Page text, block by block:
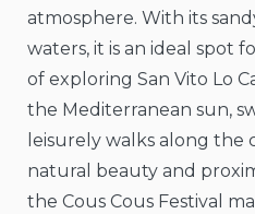
atmosphere. With its
waters, it is an ideal spot
of exploring San Vito Lo
the Mediterranean sun,
leisurely walks along the
natural beauty and
the Cous Cous Festival